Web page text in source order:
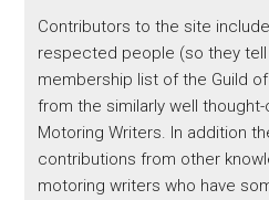
Contributors to the site
respected people (so they
membership list of the Guild
from the similarly well
Motoring Writers. In addition
contributions from other
motoring writers who have